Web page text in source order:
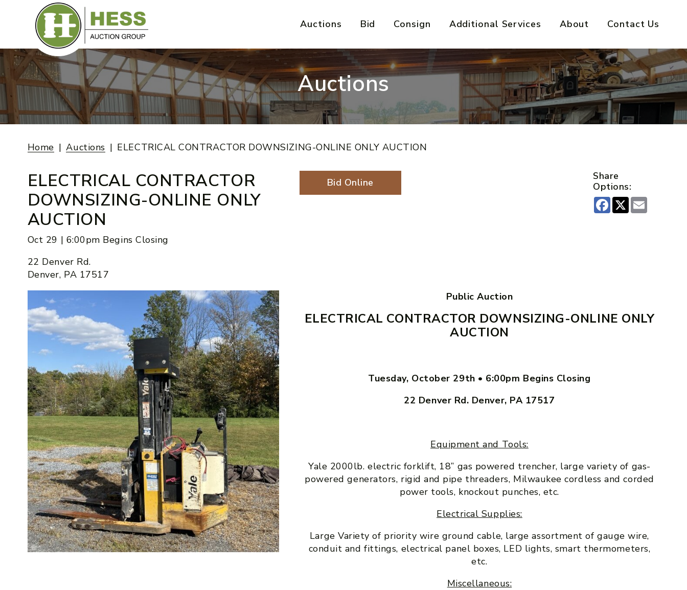
Auctions Bid Consign Additional Services About Contact Us
Auctions
Home Auctions ELECTRICAL CONTRACTOR DOWNSIZING-ONLINE ONLY AUCTION
ELECTRICAL CONTRACTOR
DOWNSIZING-ONLINE ONLY
AUCTION
Oct 29 | 6:00pm Begins Closing
22 Denver Rd.
Denver, PA 17517
Bid Online
Share
Options:
Facebook
X
Public Auction
ELECTRICAL CONTRACTOR DOWNSIZING-ONLINE ONLY
AUCTION
Tuesday, October 29th • 6:00pm Begins Closing
22 Denver Rd. Denver, PA 17517
Equipment and Tools:
Yale 2000lb. electric forklift, 18” gas powered trencher, large variety of gas-
powered generators, rigid and pipe threaders, Milwaukee cordless and corded
power tools, knockout punches, etc.
Electrical Supplies:
Large Variety of priority wire ground cable, large assortment of gauge wire,
conduit and fittings, electrical panel boxes, LED lights, smart thermometers,
etc.
Miscellaneous: